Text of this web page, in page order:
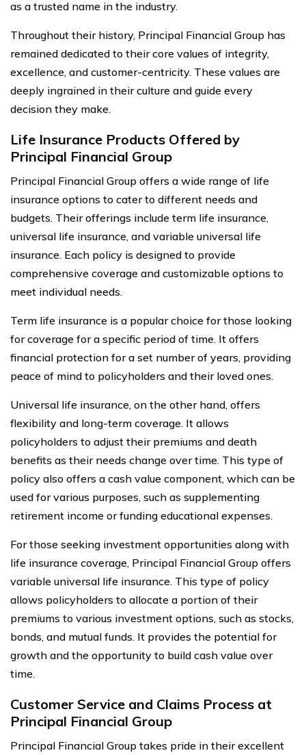
as a trusted name in the industry.
Throughout their history, Principal Financial Group has
remained dedicated to their core values of integrity,
excellence, and customer-centricity. These values are
deeply ingrained in their culture and guide every
decision they make.
Life Insurance Products Offered by
Principal Financial Group
Principal Financial Group offers a wide range of life
insurance options to cater to different needs and
budgets. Their offerings include term life insurance,
universal life insurance, and variable universal life
insurance. Each policy is designed to provide
comprehensive coverage and customizable options to
meet individual needs.
Term life insurance is a popular choice for those looking
for coverage for a specific period of time. It offers
financial protection for a set number of years, providing
peace of mind to policyholders and their loved ones.
Universal life insurance, on the other hand, offers
flexibility and long-term coverage. It allows
policyholders to adjust their premiums and death
benefits as their needs change over time. This type of
policy also offers a cash value component, which can be
used for various purposes, such as supplementing
retirement income or funding educational expenses.
For those seeking investment opportunities along with
life insurance coverage, Principal Financial Group offers
variable universal life insurance. This type of policy
allows policyholders to allocate a portion of their
premiums to various investment options, such as stocks,
bonds, and mutual funds. It provides the potential for
growth and the opportunity to build cash value over
time.
Customer Service and Claims Process at
Principal Financial Group
Principal Financial Group takes pride in their excellent